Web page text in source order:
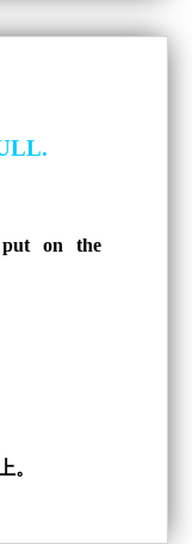
on the
。